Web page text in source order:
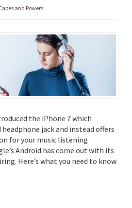
and Powers
the iPhone 7 which
jack and instead offers
for your music listening
Android has come out with its
Here’s what you need to know